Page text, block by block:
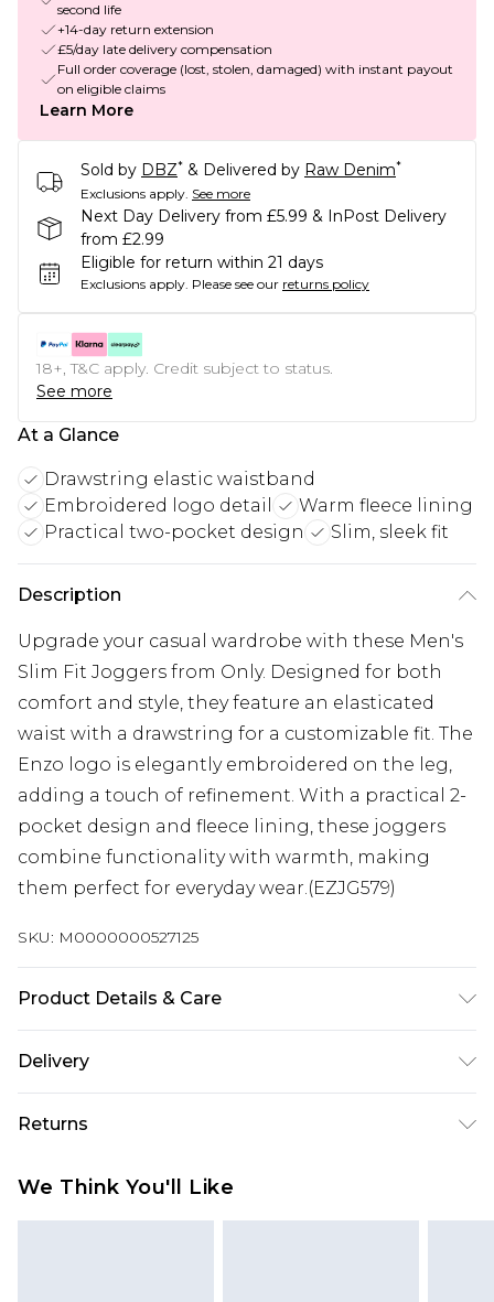
second life
+14-day return extension
£5/day late delivery compensation
Full order coverage (lost, stolen, damaged) with instant payout
on eligible claims
Learn More
Sold by DBZ* & Delivered by Raw Denim*
Exclusions apply. See more
Next Day Delivery from £5.99 & InPost Delivery
from £2.99
Eligible for return within 21 days
Exclusions apply. Please see our returns policy
18+, T&C apply. Credit subject to status.
See more
At a Glance
Drawstring elastic waistband
Embroidered logo detail
Warm fleece lining
Practical two-pocket design
Slim, sleek fit
Description
Upgrade your casual wardrobe with these Men's
Slim Fit Joggers from Only. Designed for both
comfort and style, they feature an elasticated
waist with a drawstring for a customizable fit. The
Enzo logo is elegantly embroidered on the leg,
adding a touch of refinement. With a practical 2-
pocket design and fleece lining, these joggers
combine functionality with warmth, making
them perfect for everyday wear.(EZJG579)
SKU: M0000000527125
Product Details & Care
Delivery
Next Day Delivery
£5.99
UK Express Delivery
Returns
We Think You'll Like